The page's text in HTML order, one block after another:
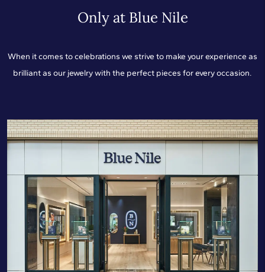
Only at Blue Nile
When it comes to celebrations we strive to make your experience as
brilliant as our jewelry with the perfect pieces for every occasion.